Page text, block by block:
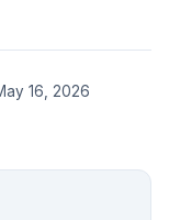
16, 2026